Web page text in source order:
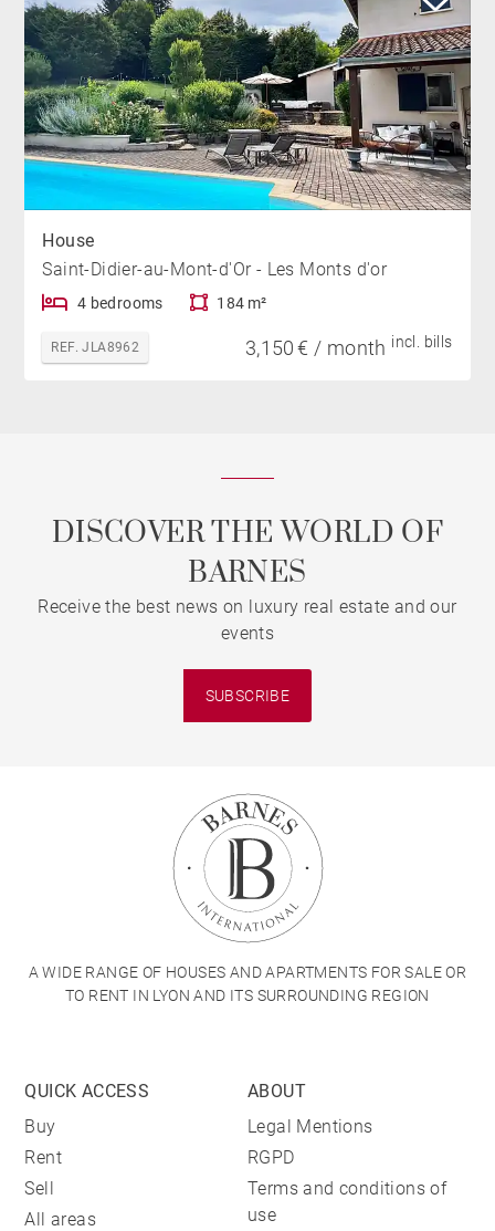
House
Saint-Didier-au-Mont-d'Or - Les Monts d'or
4 bedrooms 184 m²
REF. JLA8962 3,150 € / month incl. bills
DISCOVER THE WORLD OF
BARNES
Receive the best news on luxury real estate and our
events
SUBSCRIBE
A WIDE RANGE OF HOUSES AND APARTMENTS FOR SALE OR
TO RENT IN LYON AND ITS SURROUNDING REGION
QUICK ACCESS
Buy
Rent
Sell
All areas
ABOUT
Legal Mentions
RGPD
Terms and conditions of
use